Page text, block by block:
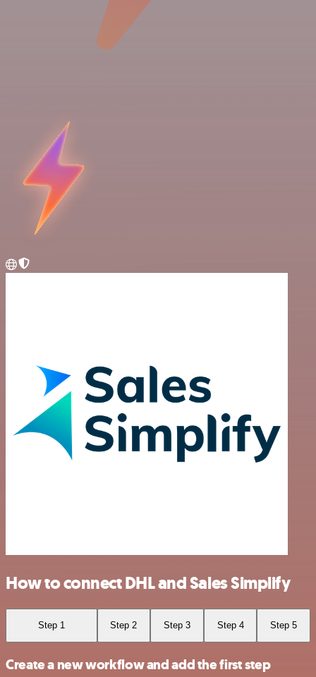
How to connect DHL and Sales Simplify
Step 1 Step 2 Step 3 Step 4 Step 5
Create a new workflow and add the first step